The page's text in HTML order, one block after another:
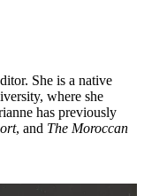
She is a native
where she
has previously
, and The Moroccan